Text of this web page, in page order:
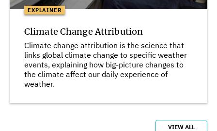
EXPLAINER
Climate Change Attribution
Climate change attribution is the science that
links global climate change to specific weather
events, explaining how big-picture changes to
the climate affect our daily experience of
weather.
VIEW ALL